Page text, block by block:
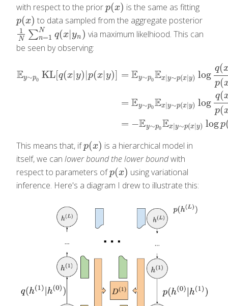
with respect to the prior p(x)
p(x) is the same as fitting
p(x)
p(x) to data sampled from the aggregate posterior
1
N ∑N
n=1 q(x|yn )
1N ∑n=1N q(x| yn)
via maximum likelhiood. This can
be seen by observing:
Ey∼p0 KL[q(x|y)|p(x|y)] = Ey∼p0Ex|y∼p(x|y) log
q(
p(
= Ey∼p0Ex|y∼p(x|y) log
q(
p(
= −Ey∼p0Ex|y∼p(x|y) logp
0Ex ∼p( x| (x|
This means that, ifp(x)
p(x)
is a hierarchical model in
itself, we can lower bound the lower boundwith
respect to parameters ofp(x)
p(x)
using variational
inference. Here's a diagram I drew to illustrate this: